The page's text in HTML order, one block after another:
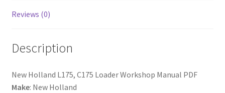
Reviews (0)
Description
New Holland L175, C175 Loader Workshop Manual PDF
Make: New Holland